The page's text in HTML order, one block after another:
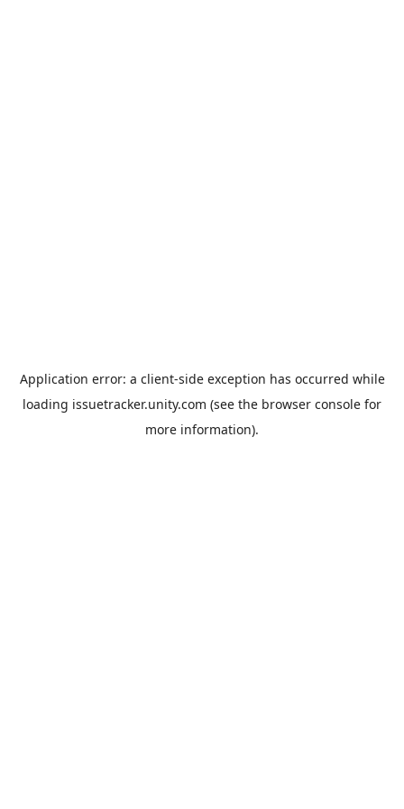
Application error: a client-side exception has occurred while
loading issuetracker.unity.com (see the browser console for
more information).